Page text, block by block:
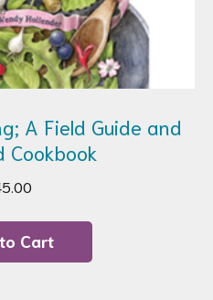
A Field Guide and
Cookbook
Cart